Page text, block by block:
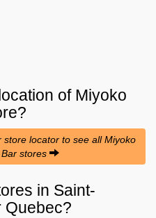
of Miyoko
locator to see all Miyoko
stores
in Saint-
Quebec?